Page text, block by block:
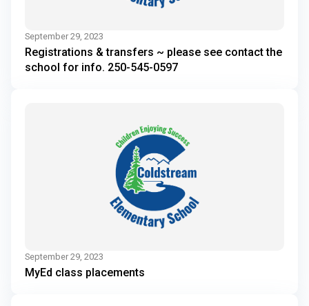
September 29, 2023
Registrations & transfers ~ please see contact the
school for info. 250-545-0597
September 29, 2023
MyEd class placements